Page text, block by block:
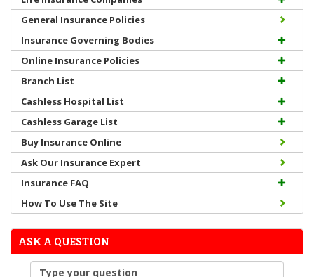
General Insurance Policies
Insurance Governing Bodies
Online Insurance Policies
Branch List
Cashless Hospital List
Cashless Garage List
Buy Insurance Online
Ask Our Insurance Expert
Insurance FAQ
How To Use The Site
ASK A QUESTION